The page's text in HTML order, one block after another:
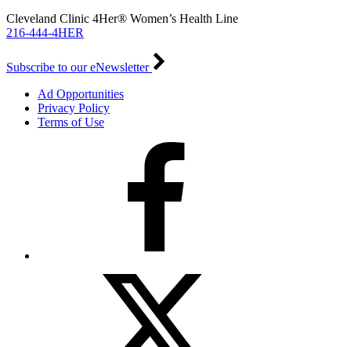
Cleveland Clinic 4Her® Women’s Health Line
216-444-4HER
Subscribe to our eNewsletter
Ad Opportunities
Privacy Policy
Terms of Use